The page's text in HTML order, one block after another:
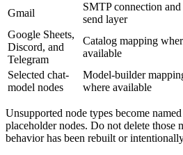
Gmail
SMTP connection and
send layer
Google Sheets,
Discord, and
Telegram
Catalog mapping
available
Selected chat-
model nodes
Model-builder
where available
Unsupported node types become named
placeholder nodes. Do not delete those
behavior has been rebuilt or